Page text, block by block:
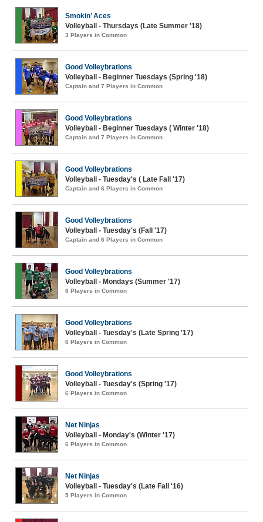
Smokin’ Aces
Volleyball - Thursdays (Late Summer '18)
3 Players in Common
Good Volleybrations
Volleyball - Beginner Tuesdays (Spring '18)
Captain and 7 Players in Common
Good Volleybrations
Volleyball - Beginner Tuesdays ( Winter '18)
Captain and 7 Players in Common
Good Volleybrations
Volleyball - Tuesday's ( Late Fall '17)
Captain and 6 Players in Common
Good Volleybrations
Volleyball - Tuesday's (Fall '17)
Captain and 6 Players in Common
Good Volleybrations
Volleyball - Mondays (Summer '17)
6 Players in Common
Good Volleybrations
Volleyball - Tuesday's (Late Spring '17)
6 Players in Common
Good Volleybrations
Volleyball - Tuesday's (Spring '17)
6 Players in Common
Net Ninjas
Volleyball - Monday's (Winter '17)
6 Players in Common
Net Ninjas
Volleyball - Tuesday's (Late Fall '16)
5 Players in Common